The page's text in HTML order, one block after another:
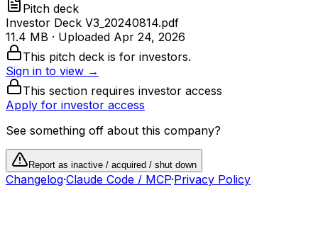
Pitch deck
Investor Deck V3_20240814.pdf
11.4 MB · Uploaded Apr 24, 2026
This pitch deck is for investors.
Sign in to view →
This section requires investor access
Apply for investor access
See something off about this company?
Report as inactive / acquired / shut down
Changelog·Claude Code / MCP·Privacy Policy